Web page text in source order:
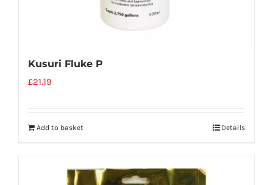
Kusuri Fluke P
£21.19
Add to basket Details